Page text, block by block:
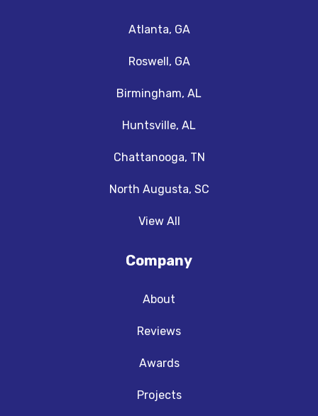
Atlanta, GA
Roswell, GA
Birmingham, AL
Huntsville, AL
Chattanooga, TN
North Augusta, SC
View All
Company
About
Reviews
Awards
Projects